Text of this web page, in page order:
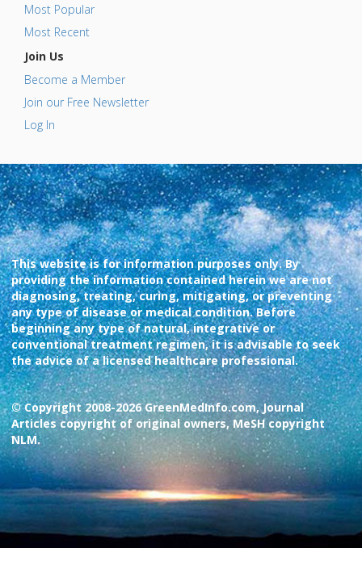
Most Popular
Most Recent
Join Us
Become a Member
Join our Free Newsletter
Log In
This website is for information purposes only. By
providing the information contained herein we are not
diagnosing, treating, curing, mitigating, or preventing
any type of disease or medical condition. Before
beginning any type of natural, integrative or
conventional treatment regimen, it is advisable to seek
the advice of a licensed healthcare professional.
© Copyright 2008-2026 GreenMedInfo.com, Journal
Articles copyright of original owners, MeSH copyright
NLM.